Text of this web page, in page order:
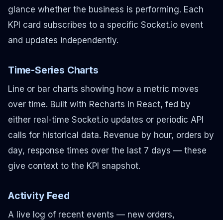
glance whether the business is performing. Each
KPI card subscribes to a specific Socket.io event
and updates independently.
Time-Series Charts
Line or bar charts showing how a metric moves
over time. Built with Recharts in React, fed by
either real-time Socket.io updates or periodic API
calls for historical data. Revenue by hour, orders by
day, response times over the last 7 days — these
give context to the KPI snapshot.
Activity Feed
A live log of recent events — new orders,